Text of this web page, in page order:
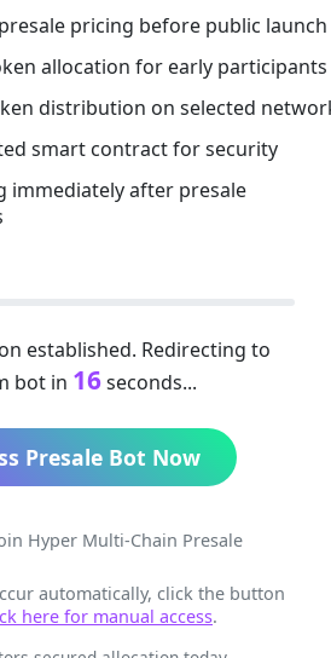
pricing before public launch
allocation for early participants
distribution on selected
smart contract for security
immediately after presale
established. Redirecting to
bot in 16seconds...
Presale Bot Now
Hyper Multi-Chain Presale
automatically, click the button
here for manual access.